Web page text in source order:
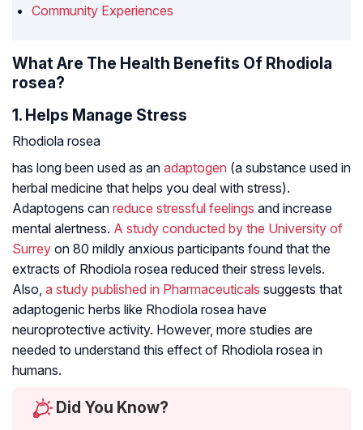
Community Experiences
What Are The Health Benefits Of Rhodiola
rosea?
1. Helps Manage Stress
Rhodiola rosea
has long been used as an adaptogen (a substance used in
herbal medicine that helps you deal with stress).
Adaptogens can reduce stressful feelings and increase
mental alertness. A study conducted by the University of
Surrey on 80 mildly anxious participants found that the
extracts of Rhodiola rosea reduced their stress levels.
Also, a study published in Pharmaceuticals suggests that
adaptogenic herbs like Rhodiola rosea have
neuroprotective activity. However, more studies are
needed to understand this effect of Rhodiola rosea in
humans.
Did You Know?